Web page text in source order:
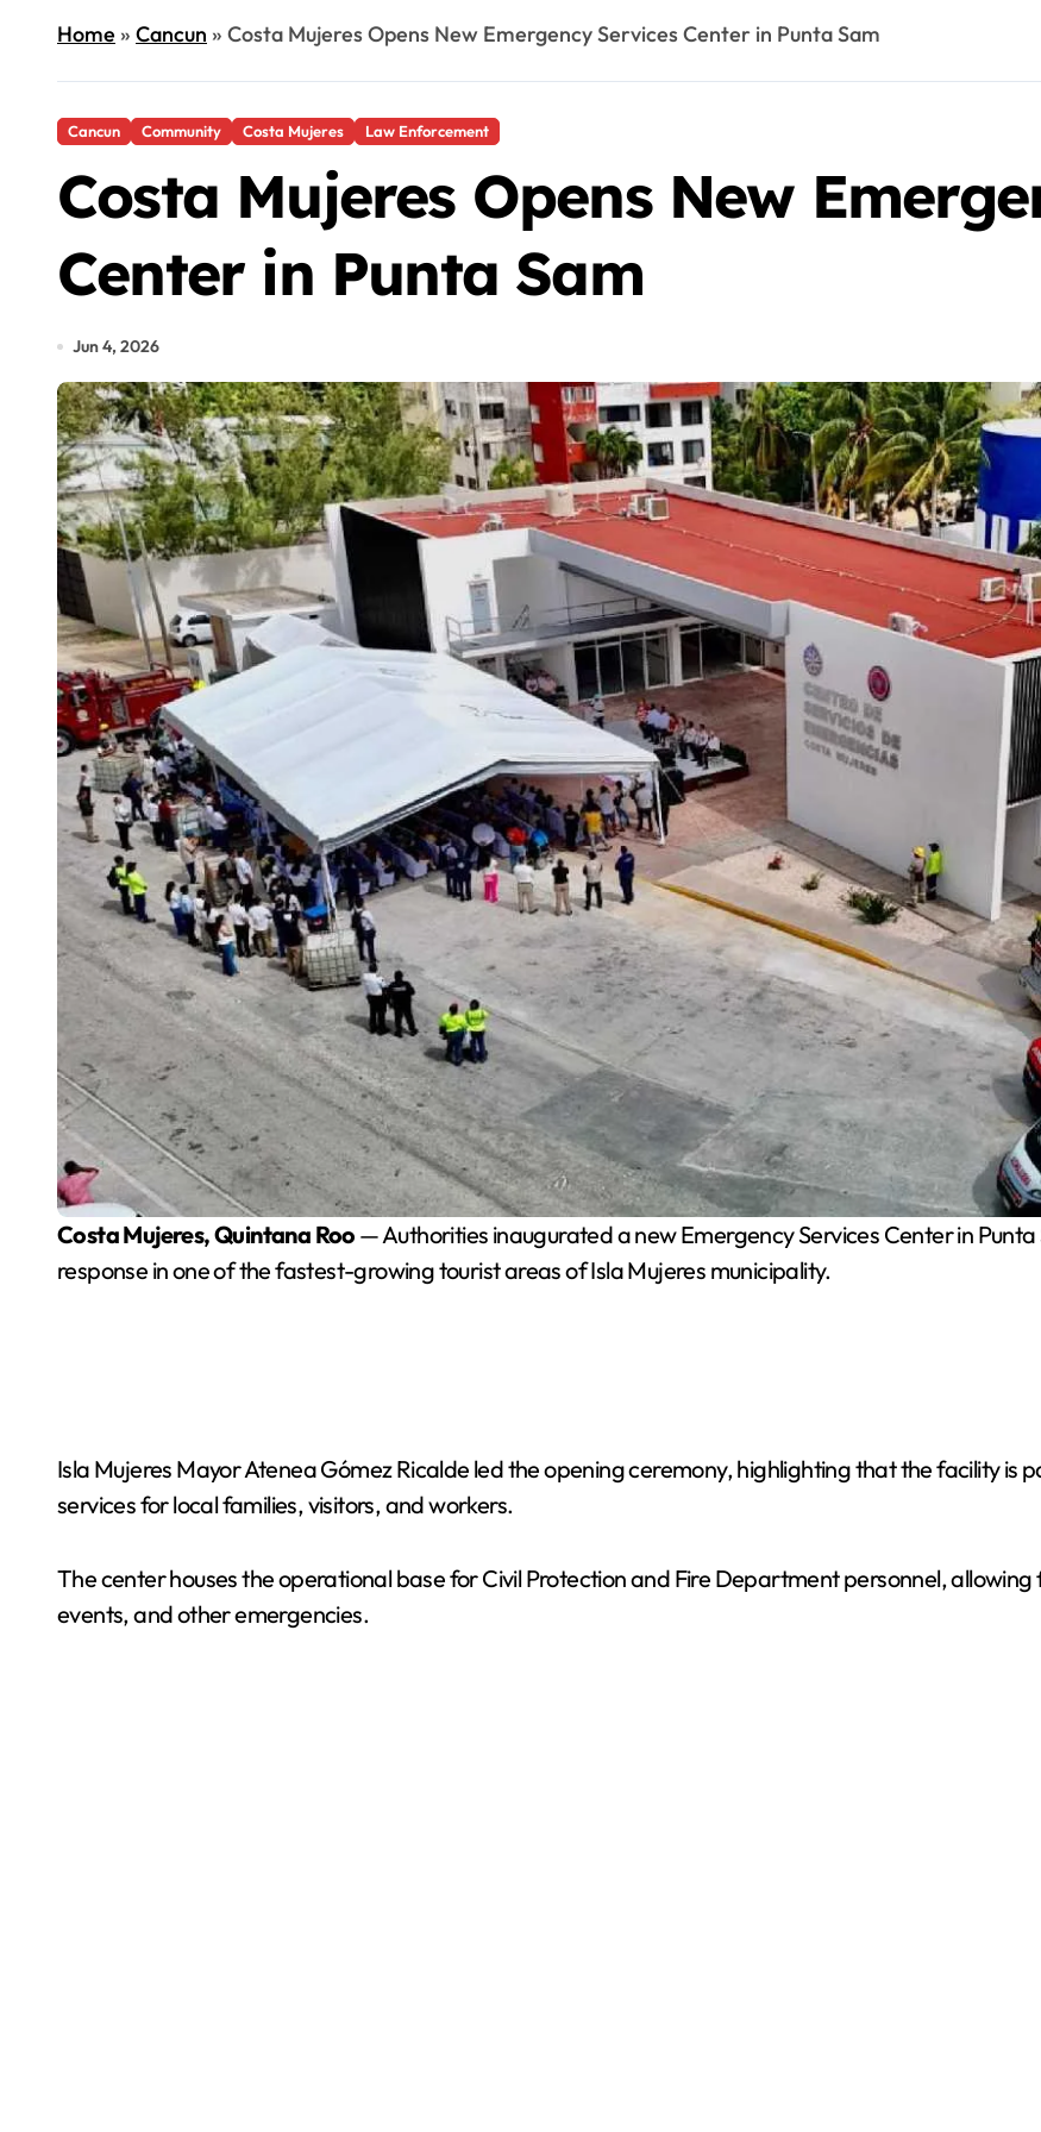
Home» Cancun » Costa Mujeres Opens New Emergency Services Center in Punta Sam
Cancun Community Costa Mujeres Law Enforcement
Costa Mujeres Opens New
Center in Punta Sam
Jun 4, 2026
Costa Mujeres, Quintana Roo — Authorities inaugurated a new Emergency Services Center in
response in one of the fastest-growing tourist areas of Isla Mujeres municipality.
Isla Mujeres Mayor Atenea Gómez Ricalde led the opening ceremony, highlighting that the facility
services for local families, visitors, and workers.
The center houses the operational base for Civil Protection and Fire Department personnel,
events, and other emergencies.